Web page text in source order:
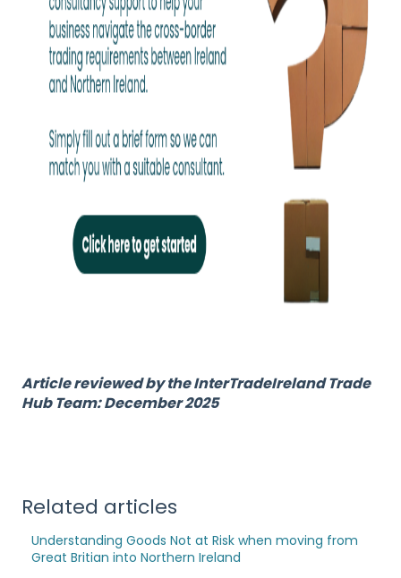
Article reviewed by the InterTradeIreland Trade
Hub Team: December 2025
Related articles
Understanding Goods Not at Risk when moving from
Great Britian into Northern Ireland